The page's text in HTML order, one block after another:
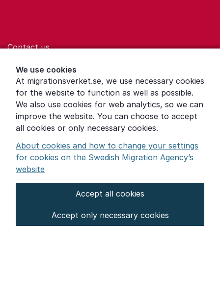
We use cookies
At migrationsverket.se, we use necessary cookies
for the website to function as well as possible.
We also use cookies for web analytics, so we can
improve the website. You can choose to accept
all cookies or only necessary cookies.
About cookies and how to change your settings
for cookies on the Swedish Migration Agency’s
website
Accept all cookies
Accept only necessary cookies
Contact us
Help for those who are living with violence
Word explanations
About the Swedish Migration Agency
Press room
Other languages
Settings for cookies